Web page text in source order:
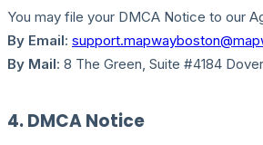
You may file your DMCA Notice to our
By Email:
By Mail: 8 The Green, Suite #4184
4. DMCA Notice